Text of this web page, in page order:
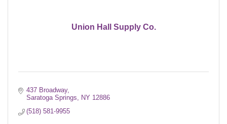
Union Hall Supply Co.
437 Broadway
Saratoga Springs
NY 12886
(518) 581-9955